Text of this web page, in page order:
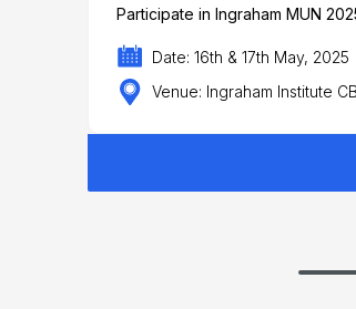
Participate in Ingraham MUN
Date: 16th & 17th May, 2025
Venue: Ingraham Institute